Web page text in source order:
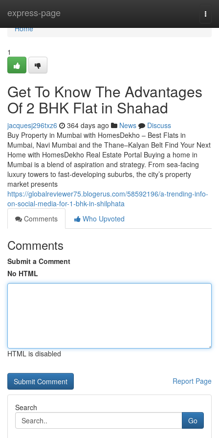
express-page
Home
Home
1
Get To Know The Advantages
Of 2 BHK Flat in Shahad​
jacquesj296txz6 364 days ago News
Discuss
Buy Property in Mumbai with HomesDekho – Best Flats in
Mumbai, Navi Mumbai and the Thane–Kalyan Belt Find Your Next
Home with HomesDekho Real Estate Portal Buying a home in
Mumbai is a blend of aspiration and strategy. From sea-facing
luxury towers to fast-developing suburbs, the city’s property
market presents
https://globalreviewer75.blogerus.com/58592196/a-trending-info-
on-social-media-for-1-bhk-in-shilphata
Comments
Who Upvoted
Comments
Submit a Comment
No HTML
HTML is disabled
Report Page
Search
Go